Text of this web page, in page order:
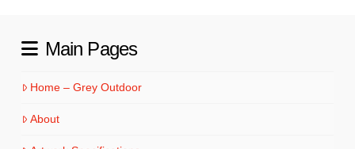
Main Pages
Home – Grey Outdoor
About